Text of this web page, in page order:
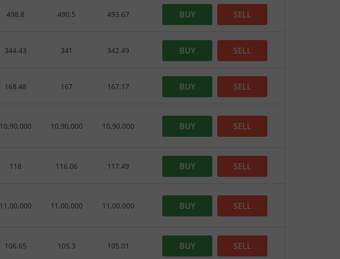
498.8 490.5 493.67 BUY SELL
344.43 341 342.49 BUY SELL
168.48 167 167.17 BUY SELL
10,90,000 10,90,000 10,90,000 BUY SELL
118 116.06 117.49 BUY SELL
11,00,000 11,00,000 11,00,000 BUY SELL
106.65 105.3 105.01 BUY SELL